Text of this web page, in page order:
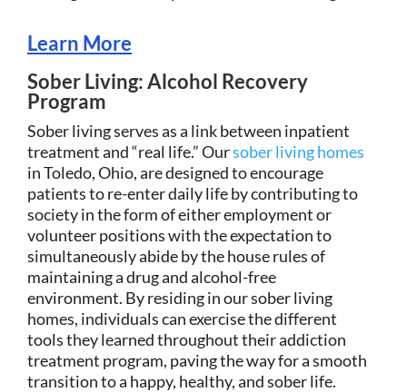
Learn More
Sober Living: Alcohol Recovery
Program
Sober living serves as a link between inpatient
treatment and “real life.” Oursober living homes
in Toledo, Ohio, are designed to encourage
patients to re-enter daily life by contributing to
society in the form of either employment or
volunteer positions with the expectation to
simultaneously abide by the house rules of
maintaining a drug and alcohol-free
environment. By residing in our sober living
homes, individuals can exercise the different
tools they learned throughout their addiction
treatment program, paving the way for a smooth
transition to a happy, healthy, and sober life.